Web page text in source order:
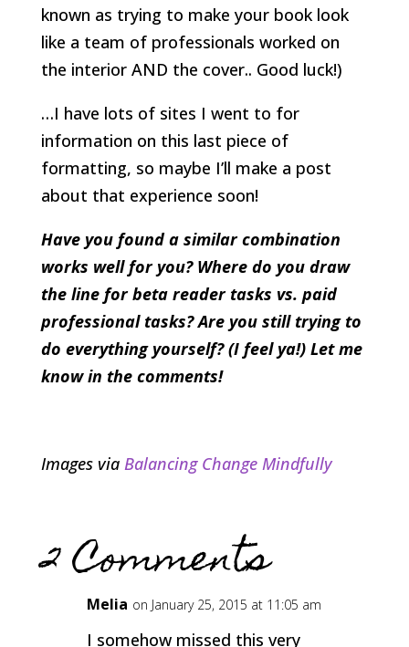
known as trying to make your book look
like a team of professionals worked on
the interior AND the cover.. Good luck!)
…I have lots of sites I went to for
information on this last piece of
formatting, so maybe I’ll make a post
about that experience soon!
Have you found a similar combination
works well for you? Where do you draw
the line for beta reader tasks vs. paid
professional tasks? Are you still trying to
do everything yourself? (I feel ya!) Let me
know in the comments!
Images via Balancing Change Mindfully
2 Comments
Melia on January 25, 2015 at 11:05 am
I somehow missed this very